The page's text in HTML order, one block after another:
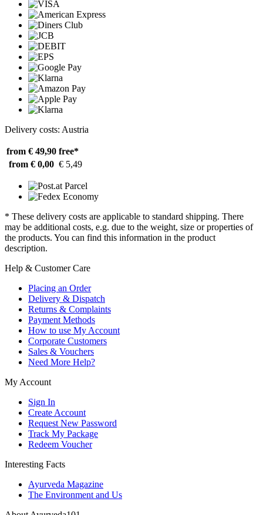
Delivery costs: Austria
from € 49,90 free*
from € 0,00 € 5,49
* These delivery costs are applicable to standard shipping. There
may be additional costs, e.g. due to the weight, size or properties of
the products. You can find this information in the product
description.
Help & Customer Care
Placing an Order
Delivery & Dispatch
Returns & Complaints
Payment Methods
How to use My Account
Corporate Customers
Sales & Vouchers
Need More Help?
My Account
Sign In
Create Account
Request New Password
Track My Package
Redeem Voucher
Interesting Facts
Ayurveda Magazine
The Environment and Us